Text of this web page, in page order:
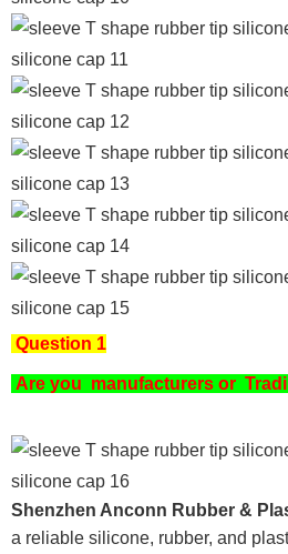
Question 1
Are you manufacturers or
Shenzhen Anconn Rubber &
a reliable silicone, rubber, and